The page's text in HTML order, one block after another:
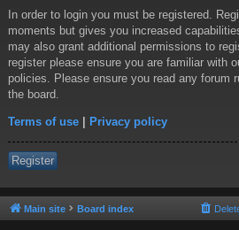
In order to login you must be registered.
moments but gives you increased
may also grant additional permissions to
register please ensure you are familiar with
policies. Please ensure you read any forum
the board.
Terms of use | Privacy policy
Register
Main site Board index